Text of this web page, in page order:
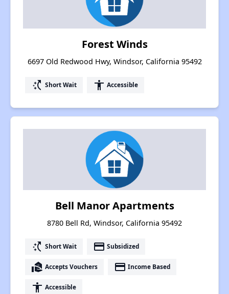
Forest Winds
6697 Old Redwood Hwy, Windsor, California 95492
switch_access_shortcut Short Wait accessibility Accessible
Bell Manor Apartments
8780 Bell Rd, Windsor, California 95492
switch_access_shortcut Short Wait payment Subsidized
real_estate_agent Accepts Vouchers payment Income Based
accessibility Accessible